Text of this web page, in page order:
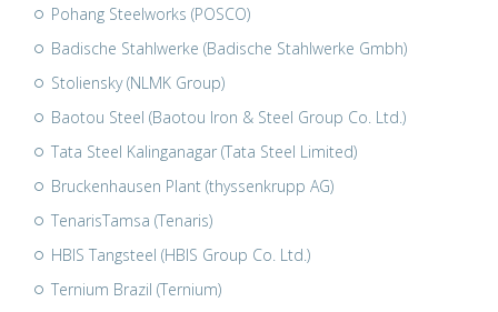
Pohang Steelworks (POSCO)
Badische Stahlwerke (Badische Stahlwerke Gmbh)
Stoliensky (NLMK Group)
Baotou Steel (Baotou Iron & Steel Group Co. Ltd.)
Tata Steel Kalinganagar (Tata Steel Limited)
Bruckenhausen Plant (thyssenkrupp AG)
TenarisTamsa (Tenaris)
HBIS Tangsteel (HBIS Group Co. Ltd.)
Ternium Brazil (Ternium)